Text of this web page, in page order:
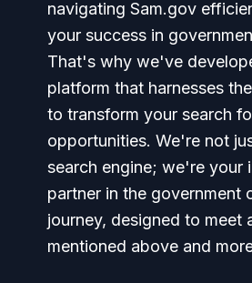
navigating Sam.gov
your success in
That's why we've
platform that harnesses
to transform your search
opportunities. We're not
search engine; we're your
partner in the government
journey, designed to meet
mentioned above and